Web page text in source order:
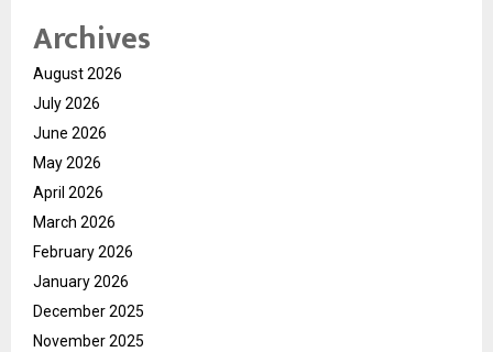
Archives
August 2026
July 2026
June 2026
May 2026
April 2026
March 2026
February 2026
January 2026
December 2025
November 2025